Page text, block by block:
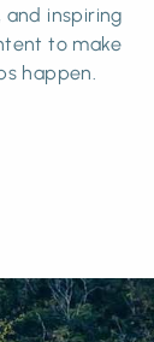
and inspiring
to make
happen.